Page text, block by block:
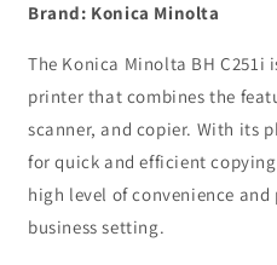
Brand: Konica Minolta
The Konica Minolta BH
printer that combines the
scanner, and copier. With its
for quick and efficient
high level of convenience
business setting.